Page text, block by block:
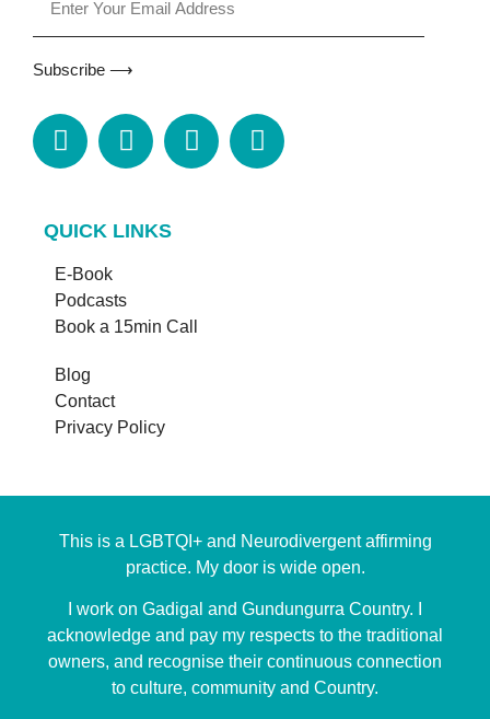
Subscribe ⟶
QUICK LINKS
E-Book
Podcasts
Book a 15min Call
Blog
Contact
Privacy Policy
This is a LGBTQI+ and Neurodivergent affirming
practice. My door is wide open.
I work on Gadigal and Gundungurra Country. I
acknowledge and pay my respects to the traditional
owners, and recognise their continuous connection
to culture, community and Country.